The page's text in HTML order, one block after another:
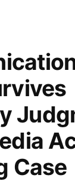
v.
Taylor
Part
II)”
Case